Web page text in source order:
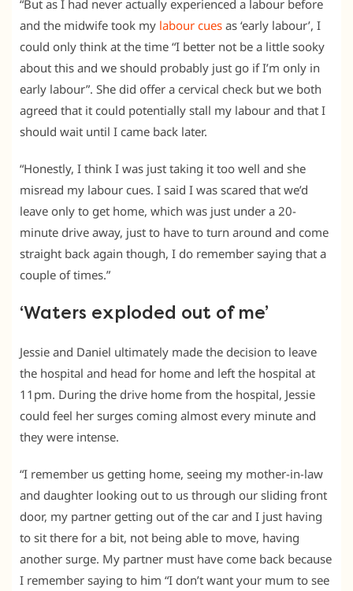
“But as I had never actually experienced a labour before
and the midwife took my labour cues as ‘early labour’, I
could only think at the time “I better not be a little sooky
about this and we should probably just go if I’m only in
early labour”. She did offer a cervical check but we both
agreed that it could potentially stall my labour and that I
should wait until I came back later.
“Honestly, I think I was just taking it too well and she
misread my labour cues. I said I was scared that we’d
leave only to get home, which was just under a 20-
minute drive away, just to have to turn around and come
straight back again though, I do remember saying that a
couple of times.”
‘Waters exploded out of me’
Jessie and Daniel ultimately made the decision to leave
the hospital and head for home and left the hospital at
11pm. During the drive home from the hospital, Jessie
could feel her surges coming almost every minute and
they were intense.
“I remember us getting home, seeing my mother-in-law
and daughter looking out to us through our sliding front
door, my partner getting out of the car and I just having
to sit there for a bit, not being able to move, having
another surge. My partner must have come back because
I remember saying to him “I don’t want your mum to see